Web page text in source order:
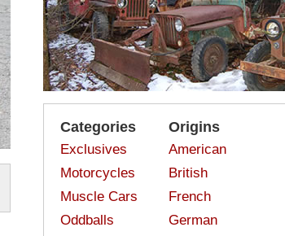
Categories
Exclusives
Motorcycles
Muscle Cars
Oddballs
Origins
American
British
French
German